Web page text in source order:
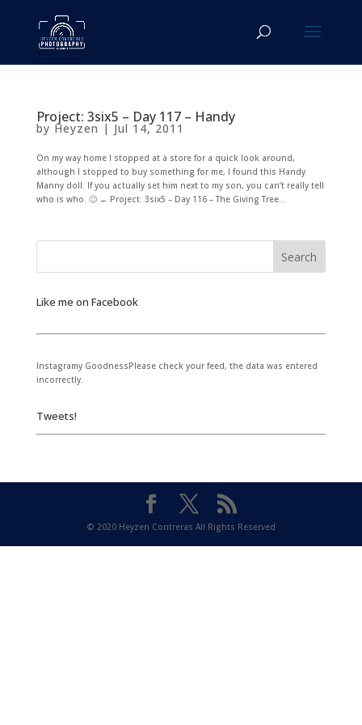
Project: 3six5 – Day 117 – Handy
by Heyzen | Jul 14, 2011
On my way home I stopped at a store for a quick look around,
although I stopped to buy something for me, I found this Handy
Manny doll. If you actually set him next to my son, you can’t really tell
who is who. 🙂 ← Project: 3six5 – Day 116 – The Giving Tree...
Like me on Facebook
Instagramy GoodnessPlease check your feed, the data was entered
incorrectly.
Tweets!
© 2020 Heyzen Contreras All Rights Reserved